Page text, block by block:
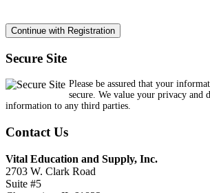
Secure Site
Please be assured that your
secure. We value your privacy and
information to any third parties.
Contact Us
Vital Education and Supply, Inc.
2703 W. Clark Road
Suite #5